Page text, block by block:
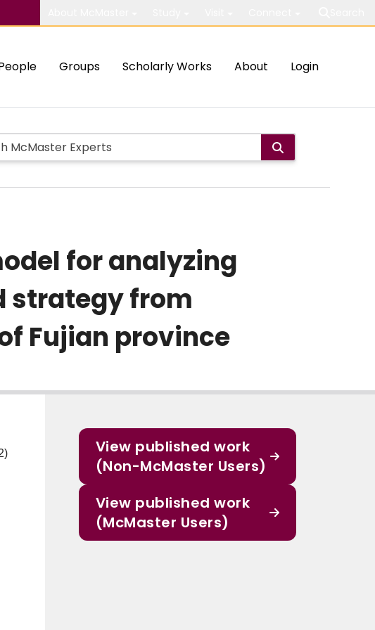
Groups Scholarly Works About Login
for analyzing
strategy from
Fujian province
View published work
(Non-McMaster Users)
View published work
(McMaster Users)